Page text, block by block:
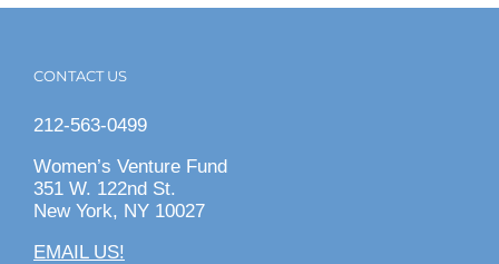
CONTACT US
212-563-0499
Women’s Venture Fund
351 W. 122nd St.
New York, NY 10027
EMAIL US!